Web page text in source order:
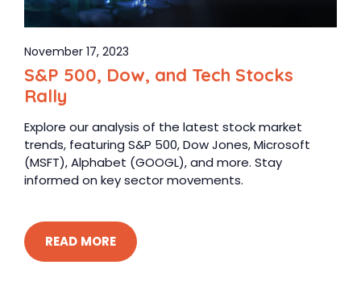
November 17, 2023
S&P 500, Dow, and Tech Stocks
Rally
Explore our analysis of the latest stock market
trends, featuring S&P 500, Dow Jones, Microsoft
(MSFT), Alphabet (GOOGL), and more. Stay
informed on key sector movements.
READ MORE